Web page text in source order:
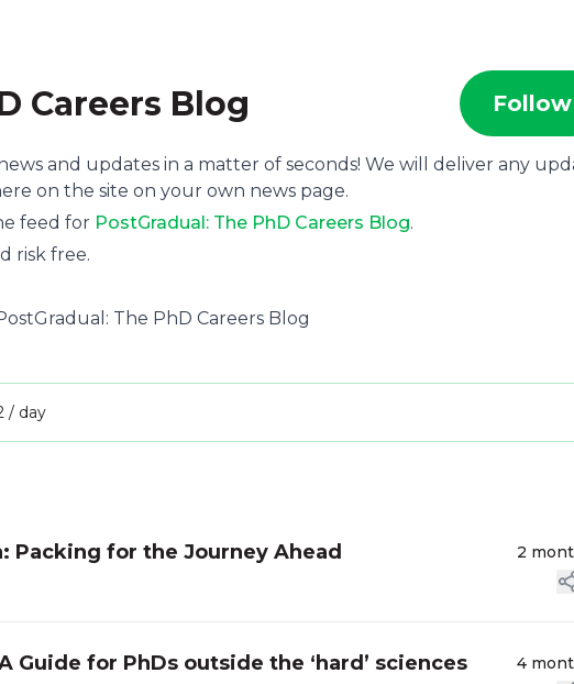
Careers Blog Follow
and updates in a matter of seconds! We will deliver any
on the site on your own news page.
feed for PostGradual: The PhD Careers Blog.
risk free.
The PhD Careers Blog
/ day
Packing for the Journey Ahead 2
Guide for PhDs outside the ‘hard’ sciences 4